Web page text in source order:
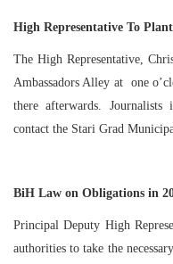
High Representative To
The High Representative,
Ambassadors Alley at one
there afterwards.
contact the Stari Grad
BiH Law on Obligations in
Principal Deputy High
authorities to take the